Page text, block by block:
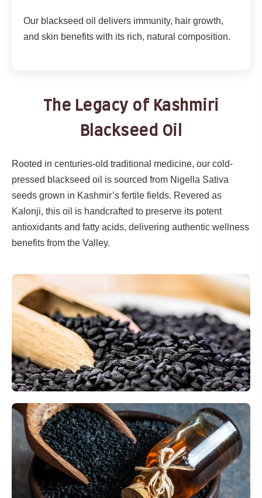
Our blackseed oil delivers immunity, hair growth,
and skin benefits with its rich, natural composition.
The Legacy of Kashmiri
Blackseed Oil
Rooted in centuries-old traditional medicine, our cold-
pressed blackseed oil is sourced from Nigella Sativa
seeds grown in Kashmir’s fertile fields. Revered as
Kalonji, this oil is handcrafted to preserve its potent
antioxidants and fatty acids, delivering authentic wellness
benefits from the Valley.